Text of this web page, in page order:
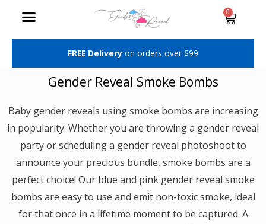
content
Menu 0 Cart
FREE Delivery on orders over $99
Gender Reveal Smoke Bombs
Baby gender reveals using smoke bombs are increasing
in popularity. Whether you are throwing a gender reveal
party or scheduling a gender reveal photoshoot to
announce your precious bundle, smoke bombs are a
perfect choice! Our blue and pink gender reveal smoke
bombs are easy to use and emit non-toxic smoke, ideal
for that once in a lifetime moment to be captured. A